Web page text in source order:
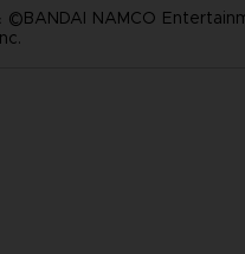
©BANDAI NAMCO